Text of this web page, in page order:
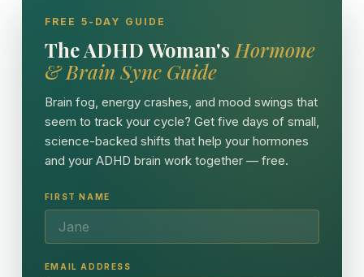
FREE 5-DAY GUIDE
The ADHD Woman's Hormone
& Brain Sync Guide
Brain fog, energy crashes, and mood swings that
seem to track your cycle? Get five days of small,
science-backed shifts that help your hormones
and your ADHD brain work together — free.
FIRST NAME
EMAIL ADDRESS